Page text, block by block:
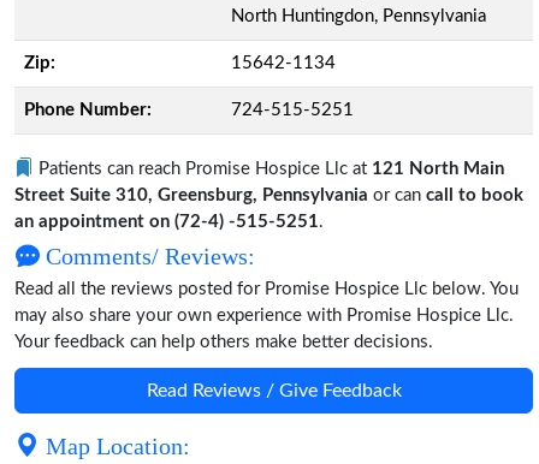
North Huntingdon, Pennsylvania
Zip: 15642-1134
Phone Number: 724-515-5251
Patients can reach Promise Hospice Llc at 121 North Main
Street Suite 310, Greensburg, Pennsylvania or can call to book
an appointment on (72-4) -515-5251.
Comments/ Reviews:
Read all the reviews posted for Promise Hospice Llc below. You
may also share your own experience with Promise Hospice Llc.
Your feedback can help others make better decisions.
Read Reviews / Give Feedback
Map Location: